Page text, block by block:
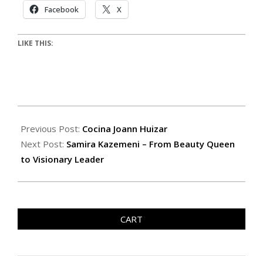
Facebook X
LIKE THIS:
Previous Post: Cocina Joann Huizar
Next Post: Samira Kazemeni – From Beauty Queen
to Visionary Leader
CART